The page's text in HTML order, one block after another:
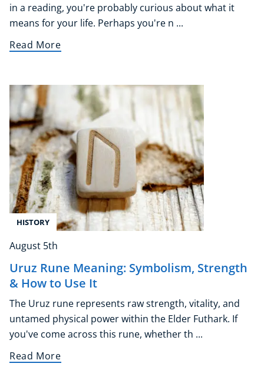
Corporate Wellness
Child Education
Herbalist
Language
Aromatherapy
Massage
Science
Autism & Special Needs
Reiki
Life Coaching
CBT: Cognitive Behavioural Therapy
in a reading, you're probably curious about what it
means for your life. Perhaps you're n ...
Read More
HISTORY
August 5th
Uruz Rune Meaning: Symbolism, Strength
& How to Use It
The Uruz rune represents raw strength, vitality, and
untamed physical power within the Elder Futhark. If
you've come across this rune, whether th ...
Read More